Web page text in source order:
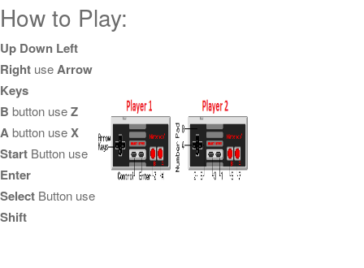
How to Play:
Up Down Left
Right useArrow
Keys
B button useZ
Abutton useX
Start Button use
Enter
Select Button use
Shift